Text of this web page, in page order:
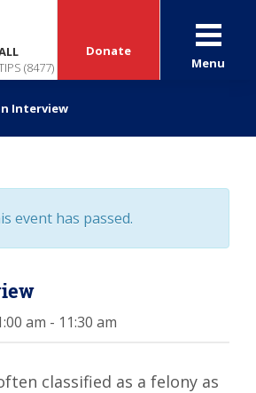
(8477)
Donate
Menu
Interview
event has passed.
am - 11:30 am
classified as a felony as